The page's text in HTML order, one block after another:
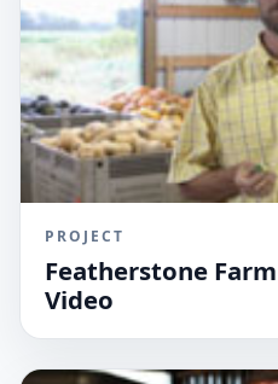
PROJECT
Featherstone
Video